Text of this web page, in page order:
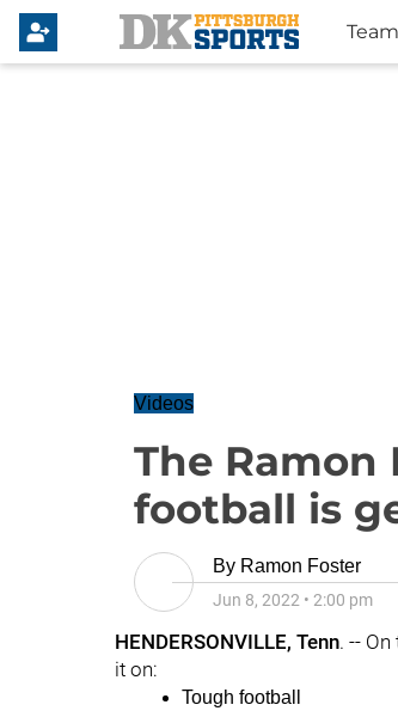
Videos
The Ramon
football is
By Ramon Foster
Jun 8, 2022 • 2:00 pm
HENDERSONVILLE, Tenn. --
it on:
Tough football